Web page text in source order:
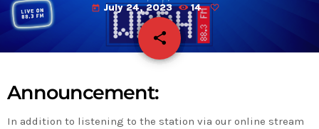
today July 24, 2023 14
share
email
Announcement:
In addition to listening to the station via our online stream